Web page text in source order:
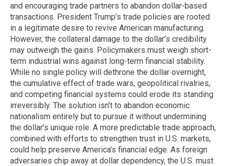
and encouraging trade partners to abandon dollar-based
transactions. President Trump’s trade policies are rooted
in a legitimate desire to revive American manufacturing.
However, the collateral damage to the dollar’s credibility
may outweigh the gains. Policymakers must weigh short-
term industrial wins against long-term financial stability.
While no single policy will dethrone the dollar overnight,
the cumulative effect of trade wars, geopolitical rivalries,
and competing financial systems could erode its standing
irreversibly. The solution isn’t to abandon economic
nationalism entirely but to pursue it without undermining
the dollar’s unique role. A more predictable trade approach,
combined with efforts to strengthen trust in U.S. markets,
could help preserve America’s financial edge. As foreign
adversaries chip away at dollar dependency, the U.S. must